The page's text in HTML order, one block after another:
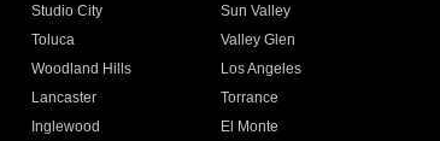
Studio City
Sun Valley
Toluca
Valley Glen
Woodland Hills
Los Angeles
Lancaster
Torrance
Inglewood
El Monte